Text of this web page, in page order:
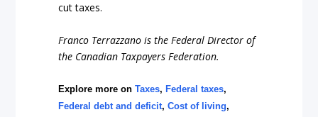
cut taxes.
Franco Terrazzano is the Federal Director of
the Canadian Taxpayers Federation.
Explore more onTaxes, Federal taxes,
Federal debt and deficit,Cost of living,